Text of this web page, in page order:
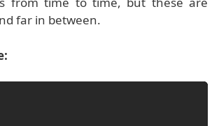
far in between.